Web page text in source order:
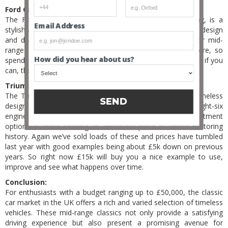
Ford Capri (1969-1986):
The Ford Capri, often dubbed as the European Mustang, is a
stylish and affordable classic from the blue oval. Its sporty design
and diverse model range make it a compelling choice for mid-
range investors. There are lots of bad examples out there, so
spend the time and get a fully original one, with few owners if you
can, then hold on to it.
Triumph TR6 (1968-1976):
The Triumph TR6, a classic British sports car, boasts a timeless
design and a spirited driving experience. With its straight-six
engine and open-top configuration, it’s an attractive investment
option for those seeking an affordable piece of British motoring
history. Again we’ve sold loads of these and prices have tumbled
last year with good examples being about £5k down on previous
years. So right now £15k will buy you a nice example to use,
improve and see what happens over time.
Conclusion:
For enthusiasts with a budget ranging up to £50,000, the classic
car market in the UK offers a rich and varied selection of timeless
vehicles. These mid-range classics not only provide a satisfying
driving experience but also present a promising avenue for
Email Address
How did you hear about us?
SEND